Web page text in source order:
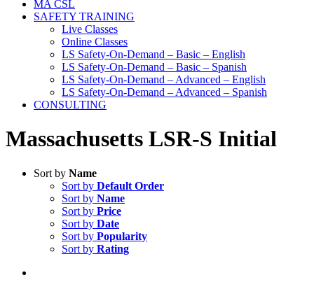
MA CSL
SAFETY TRAINING
Live Classes
Online Classes
LS Safety-On-Demand – Basic – English
LS Safety-On-Demand – Basic – Spanish
LS Safety-On-Demand – Advanced – English
LS Safety-On-Demand – Advanced – Spanish
CONSULTING
Massachusetts LSR-S Initial
Sort by Name
Sort by Default Order
Sort by Name
Sort by Price
Sort by Date
Sort by Popularity
Sort by Rating